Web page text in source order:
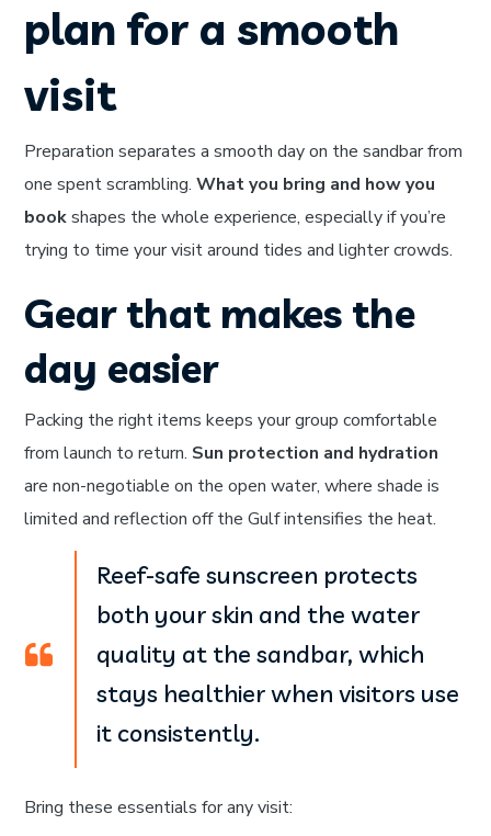
plan for a smooth
visit
Preparation separates a smooth day on the sandbar from
one spent scrambling.What you bring and how you
bookshapes the whole experience, especially if you’re
trying to time your visit around tides and lighter crowds.
Gear that makes the
day easier
Packing the right items keeps your group comfortable
from launch to return. Sun protection and hydration
are non-negotiable on the open water, where shade is
limited and reflection off the Gulf intensifies the heat.
Reef-safe sunscreen protects
both your skin and the water
quality at the sandbar, which
stays healthier when visitors use
it consistently.
Bring these essentials for any visit: